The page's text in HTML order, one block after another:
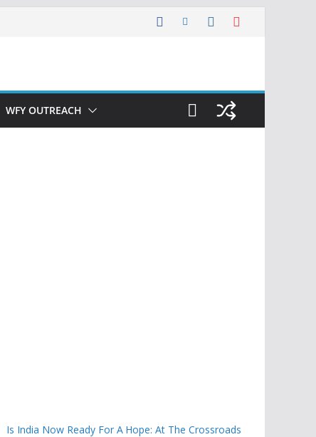
WFY OUTREACH
Is India Now Ready For A Hope: At The Crossroads